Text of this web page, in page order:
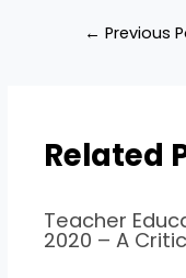
← Previous
Related
Teacher
2020 – A